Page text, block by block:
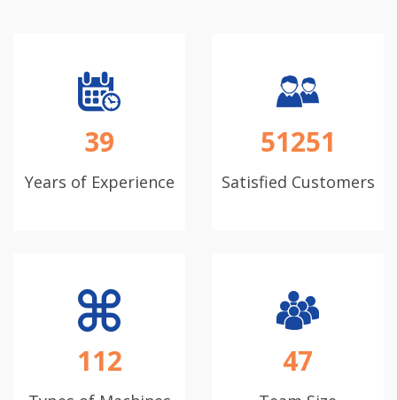
39
Years of Experience
51251
Satisfied Customers
112 47